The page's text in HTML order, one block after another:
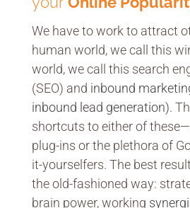
We have to work to attract
human world, we call this
world, we call this search
(SEO) and inbound
inbound lead generation).
shortcuts to either of
plug-ins or the plethora of
it-yourselfers. The best
the old-fashioned way:
brain power, working